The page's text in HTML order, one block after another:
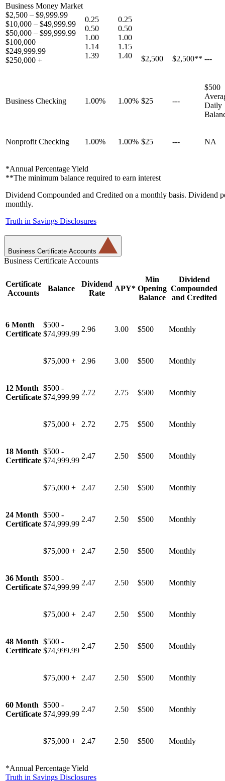
*Annual Percentage Yield
**The minimum balance required to earn interest
Dividend Compounded and Credited on a monthly basis. Dividend
monthly.
Truth in Savings Disclosures
Business Money Market
$2,500 – $9,999.99
$10,000 – $49,999.99
$50,000 – $99,999.99
$100,000 –
$249,999.99
$250,000 +
0.25
0.50
1.00
1.14
1.39
0.25
0.50
1.00
1.15
1.40
$2,500 $2,500** ---
Business Checking 1.00% 1.00% $25 ---
$500
Daily
Nonprofit Checking 1.00% 1.00% $25 --- NA
Business Certificate Accounts
Business Certificate Accounts
Certificate
Accounts
Balance
Dividend
Rate
APY*
Min
Opening
Balance
Dividend
Compounded
and Credited
*Annual Percentage Yield
Truth in Savings Disclosures
6 Month
Certificate
$500 -
$74,999.99
2.96 3.00 $500 Monthly
$75,000 + 2.96 3.00 $500 Monthly
12 Month
Certificate
$500 -
$74,999.99
2.72 2.75 $500 Monthly
$75,000 + 2.72 2.75 $500 Monthly
18 Month
Certificate
$500 -
$74,999.99
2.47 2.50 $500 Monthly
$75,000 + 2.47 2.50 $500 Monthly
24 Month
Certificate
$500 -
$74,999.99
2.47 2.50 $500 Monthly
$75,000 + 2.47 2.50 $500 Monthly
36 Month
Certificate
$500 -
$74,999.99
2.47 2.50 $500 Monthly
$75,000 + 2.47 2.50 $500 Monthly
48 Month
Certificate
$500 -
$74,999.99
2.47 2.50 $500 Monthly
$75,000 + 2.47 2.50 $500 Monthly
60 Month
Certificate
$500 -
$74,999.99
2.47 2.50 $500 Monthly
$75,000 + 2.47 2.50 $500 Monthly